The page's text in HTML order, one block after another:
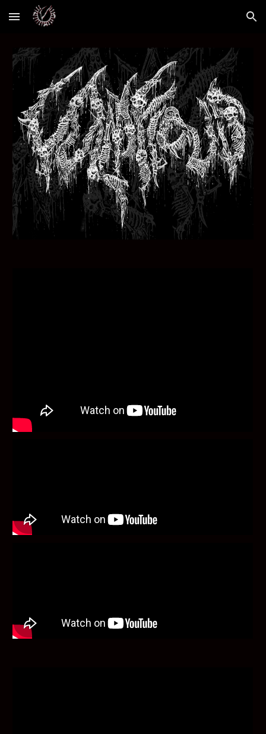
Skip to main content Skip to navigation